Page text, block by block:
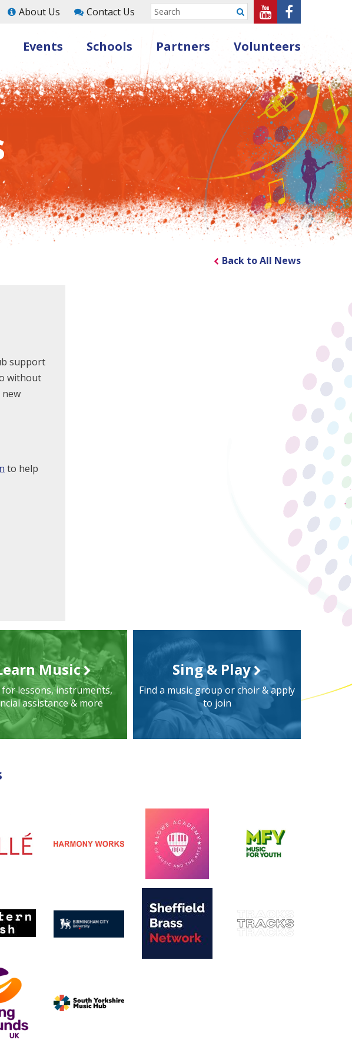
About Us Contact Us
SubmitSheffield
Music
Hub
on
Youtube
Sheffield
Music
Hub
on
Facebook
Events Schools Partners Volunteers
Back to All News
support
without
to help
Music
for lessons, instruments,
assistance & more
Sing & Play
Find a music group or choir & apply
to join